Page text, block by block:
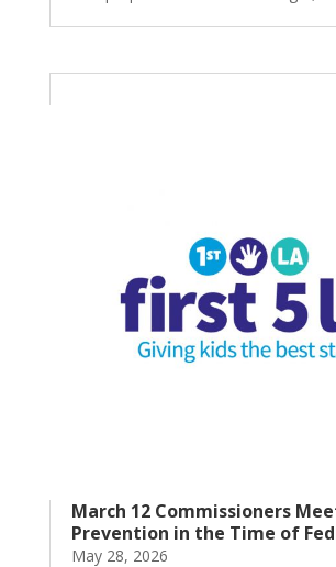
March 12 Commissioners
Prevention in the Time of
May 28, 2026